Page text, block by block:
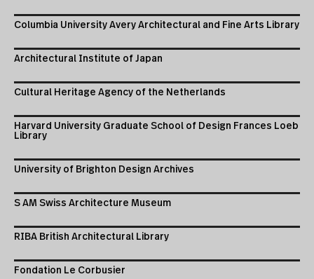
Columbia University Avery Architectural and Fine Arts Library
Architectural Institute of Japan
Cultural Heritage Agency of the Netherlands
Harvard University Graduate School of Design Frances Loeb
Library
University of Brighton Design Archives
S AM Swiss Architecture Museum
RIBA British Architectural Library
Fondation Le Corbusier